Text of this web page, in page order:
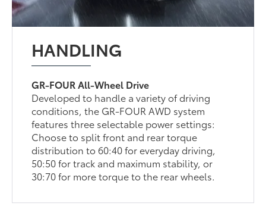
HANDLING
GR-FOUR All-Wheel Drive
Developed to handle a variety of driving
conditions, the GR-FOUR AWD system
features three selectable power settings:
Choose to split front and rear torque
distribution to 60:40 for everyday driving,
50:50 for track and maximum stability, or
30:70 for more torque to the rear wheels.